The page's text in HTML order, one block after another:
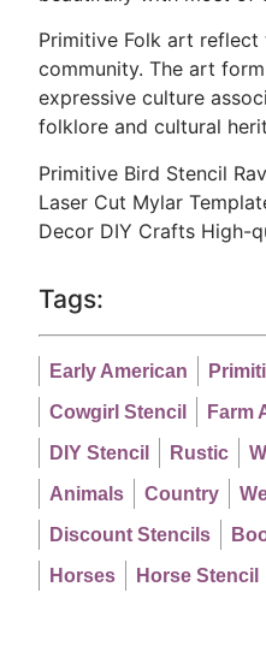
Primitive Folk art
community. The art
expressive culture
folklore and cultural
Primitive Bird Stencil
Laser Cut Mylar
Decor DIY Crafts High-
Tags:
Early American
Cowgirl Stencil
Farm
DIY Stencil
Rustic
Animals
Country
Discount Stencils
Horses
Horse Stencil